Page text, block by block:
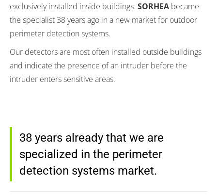
exclusively installed inside buildings. SORHEA became
the specialist 38 years ago in a new market for outdoor
perimeter detection systems.
Our detectors are most often installed outside buildings
and indicate the presence of an intruder before the
intruder enters sensitive areas.
38 years already that we are
specialized in the perimeter
detection systems market.